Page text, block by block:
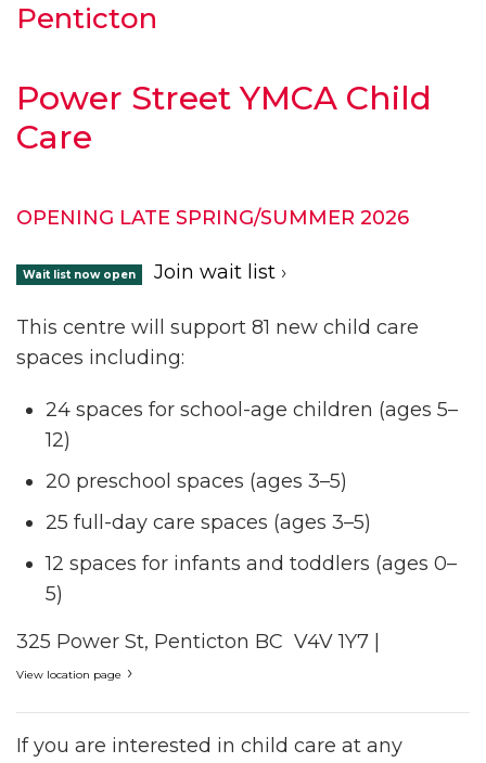
Penticton
Power Street YMCA Child
Care
OPENING LATE SPRING/SUMMER 2026
Wait list now open Join wait list ›
This centre will support 81 new child care
spaces including:
24 spaces for school-age children (ages 5–
12)
20 preschool spaces (ages 3–5)
25 full-day care spaces (ages 3–5)
12 spaces for infants and toddlers (ages 0–
5)
325 Power St, Penticton BC V4V 1Y7 |
View location page ›
If you are interested in child care at any